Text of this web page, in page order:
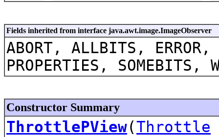
Fields inherited from interface java.awt.image.ImageObserver
ABORT, ALLBITS,
PROPERTIES, SOMEBITS,
Constructor Summary
ThrottlePView(Throttle